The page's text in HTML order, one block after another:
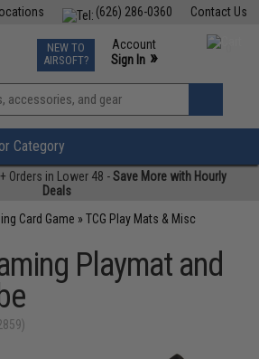
Contact Us
(626) 286-0360
TCG Events
Phone Support M-F 7am-5pm PST
NEW TO
AIRSOFT?
Account
Sign In »
View
»
Category
Orders in Lower 48 -Save More with Hourly
Deals
Card Game »TCG Play Mats & Misc
Playmat and